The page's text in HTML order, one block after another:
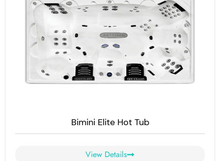
Bimini Elite Hot Tub
View Details